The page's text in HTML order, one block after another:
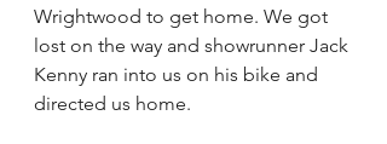
Wrightwood to get home. We got
lost on the way and showrunner Jack
Kenny ran into us on his bike and
directed us home.